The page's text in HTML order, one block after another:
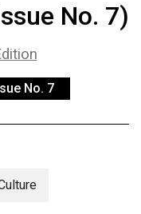
No. 7)
No. 7